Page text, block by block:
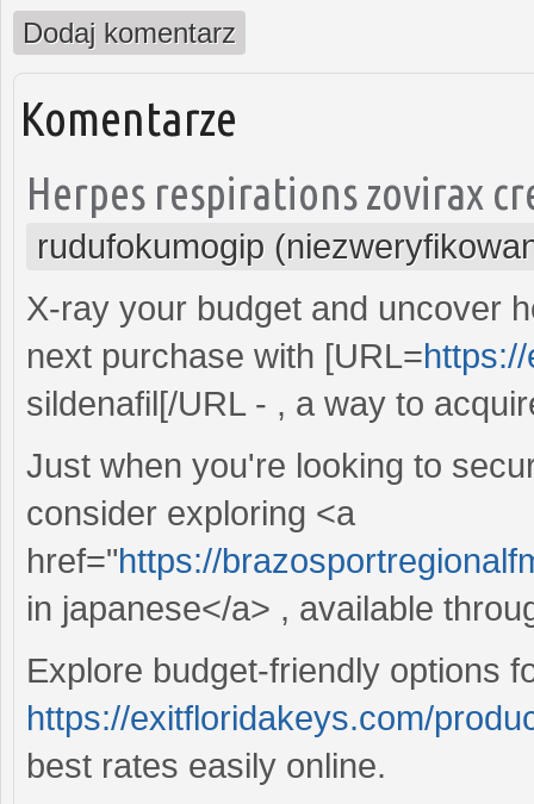
Dodaj komentarz
Komentarze
Herpes respirations zovirax
rudufokumogip
X-ray your budget and uncover
next purchase with [URL=
sildenafil[/URL - , a way to
Just when you're looking to
consider exploring <a
href="https://
in japanese</a> , available
Explore budget-friendly options
https://exitfloridakeys.com/
best rates easily online.